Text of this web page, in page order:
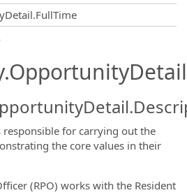
responsible for carrying out the
the core values in their
(RPO) works with the Resident